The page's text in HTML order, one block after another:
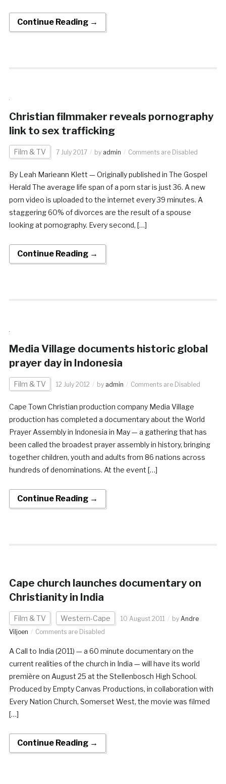
Continue Reading →
Christian filmmaker reveals pornography
link to sex trafficking
Film & TV 7 July 2017 by admin Comments are Disabled
By Leah Marieann Klett — Originally published in The Gospel
Herald The average life span of a porn star is just 36. A new
porn video is uploaded to the internet every 39 minutes. A
staggering 60% of divorces are the result of a spouse
looking at pornography. Every second, […]
Continue Reading →
Media Village documents historic global
prayer day in Indonesia
Film & TV 12 July 2012 by admin Comments are Disabled
Cape Town Christian production company Media Village
production has completed a documentary about the World
Prayer Assembly in Indonesia in May — a gathering that has
been called the broadest prayer assembly in history, bringing
together children, youth and adults from 86 nations across
hundreds of denominations. At the event […]
Continue Reading →
Cape church launches documentary on
Christianity in India
Film & TV Western-Cape 10 August 2011 by Andre
Viljoen
Comments are Disabled
A Call to India (2011) — a 60 minute documentary on the
current realities of the church in India — will have its world
première on August 25 at the Stellenbosch High School.
Produced by Empty Canvas Productions, in collaboration with
Every Nation Church, Somerset West, the movie was filmed
[…]
Continue Reading →